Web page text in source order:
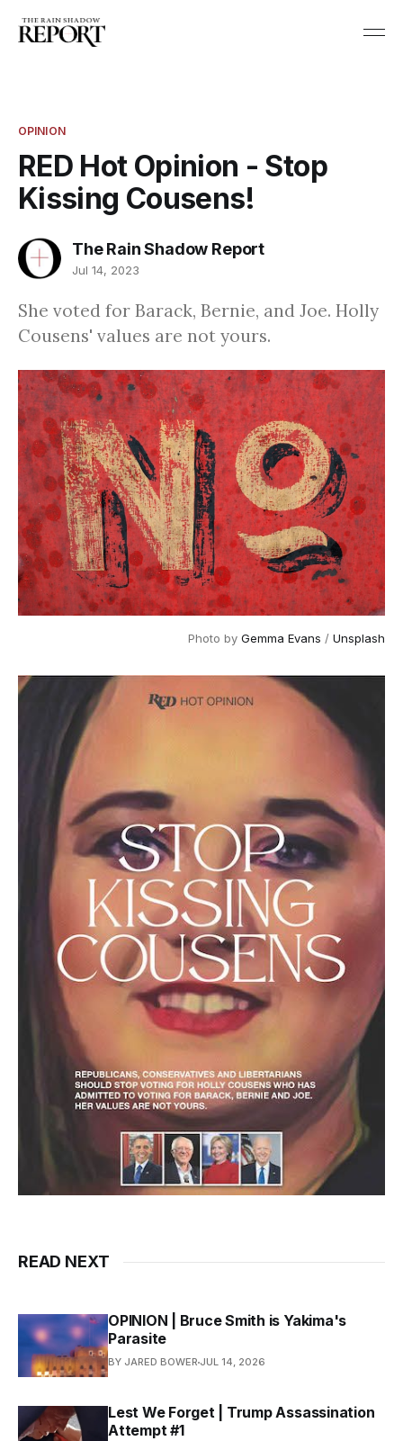
OPINION
RED Hot Opinion - Stop
Kissing Cousens!
The Rain Shadow Report
Jul 14, 2023
She voted for Barack, Bernie, and Joe. Holly
Cousens' values are not yours.
Photo by Gemma Evans / Unsplash
READ NEXT
OPINION | Bruce Smith is Yakima's
Parasite
BY JARED BOWER JUL 14, 2026
Lest We Forget | Trump Assassination
Attempt #1